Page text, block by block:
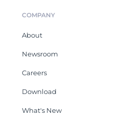
COMPANY
About
Newsroom
Careers
Download
What's New